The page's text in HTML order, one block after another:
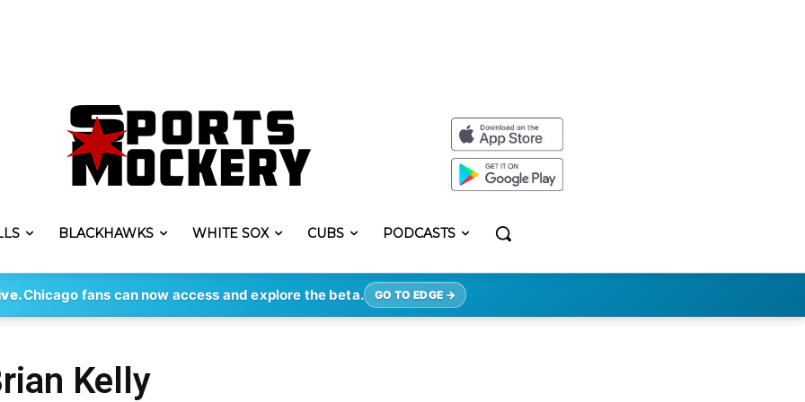
BLACKHAWKS WHITE SOX CUBS PODCASTS
Chicago fans can now access and explore the beta. GO TO EDGE →
Kelly